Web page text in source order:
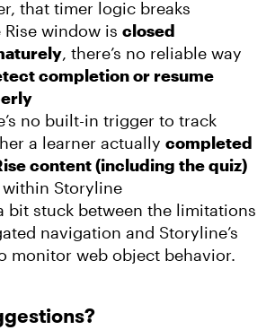
that timer logic breaks
Rise window is closed
, there’s no reliable way
completion or resume
no built-in trigger to track
a learner actually completed
content (including the quiz)
Storyline
bit stuck between the limitations
navigation and Storyline’s
monitor web object behavior.